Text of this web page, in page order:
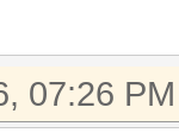
07:26 PM